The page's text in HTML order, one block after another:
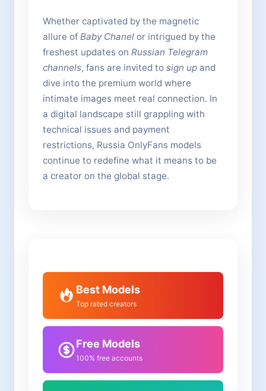
Whether captivated by the magnetic
allure of Baby Chanel or intrigued by the
freshest updates on Russian Telegram
channels, fans are invited to sign up and
dive into the premium world where
intimate images meet real connection. In
a digital landscape still grappling with
technical issues and payment
restrictions, Russia OnlyFans models
continue to redefine what it means to be
a creator on the global stage.
Best Models
Top rated creators
Free Models
100% free accounts